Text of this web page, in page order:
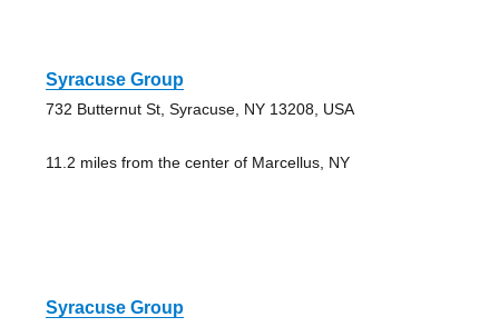
Syracuse Group
732 Butternut St, Syracuse, NY 13208, USA
11.2 miles from the center of Marcellus, NY
Syracuse Group